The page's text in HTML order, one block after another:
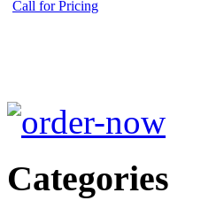
Call for Pricing
Categories